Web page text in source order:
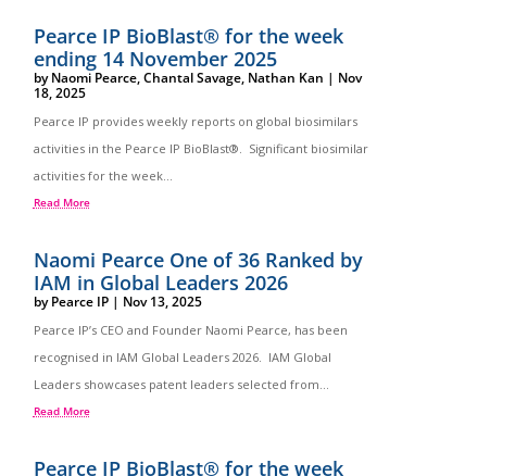
Pearce IP BioBlast® for the week
ending 14 November 2025
byNaomi Pearce,Chantal Savage, Nathan Kan | Nov
18, 2025
Pearce IP provides weekly reports on global biosimilars
activities in the Pearce IP BioBlast®. Significant biosimilar
activities for the week...
Read More
Naomi Pearce One of 36 Ranked by
IAM in Global Leaders 2026
byPearce IP| Nov 13, 2025
Pearce IP’s CEO and Founder Naomi Pearce, has been
recognised in IAM Global Leaders 2026. IAM Global
Leaders showcases patent leaders selected from...
Read More
Pearce IP BioBlast® for the week